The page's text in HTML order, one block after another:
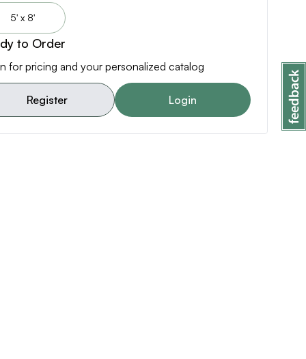
5' x 8'
to Order
for pricing and your personalized catalog
Register Login